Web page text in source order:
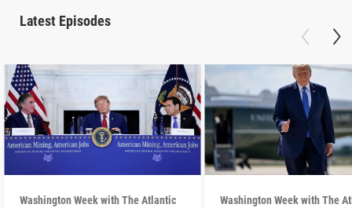
Latest Episodes
Washington Week with The Atlantic Washington Week with The